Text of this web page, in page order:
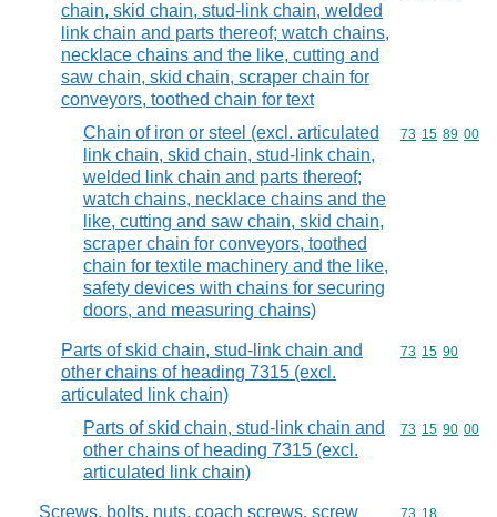
chain, skid chain, stud-link chain, welded
link chain and parts thereof; watch chains,
necklace chains and the like, cutting and
saw chain, skid chain, scraper chain for
conveyors, toothed chain for text
Chain of iron or steel (excl. articulated
link chain, skid chain, stud-link chain,
welded link chain and parts thereof;
watch chains, necklace chains and the
like, cutting and saw chain, skid chain,
scraper chain for conveyors, toothed
chain for textile machinery and the like,
safety devices with chains for securing
doors, and measuring chains)
Commodity
73 15 89 00
Parts of skid chain, stud-link chain and
other chains of heading 7315 (excl.
articulated link chain)
Commodity
73 15 90
Parts of skid chain, stud-link chain and
other chains of heading 7315 (excl.
articulated link chain)
Commodity
73 15 90 00
Screws, bolts, nuts, coach screws, screw